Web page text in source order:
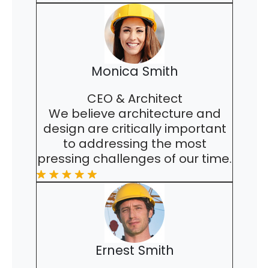
Monica Smith
CEO & Architect
We believe architecture and
design are critically important
to addressing the most
pressing challenges of our time.
Ernest Smith